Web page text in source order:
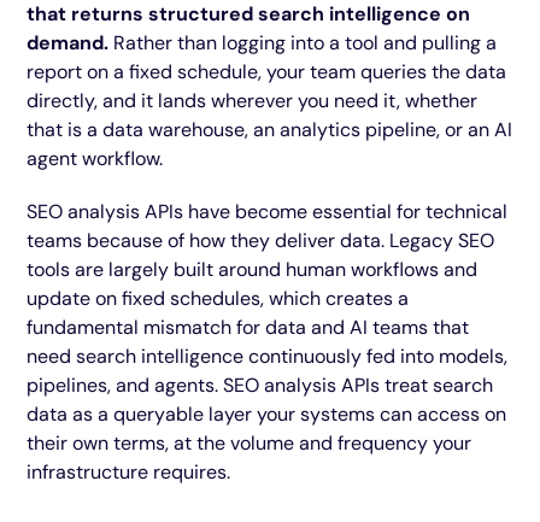
that returns structured search intelligence on
demand. Rather than logging into a tool and pulling a
report on a fixed schedule, your team queries the data
directly, and it lands wherever you need it, whether
that is a data warehouse, an analytics pipeline, or an AI
agent workflow.
SEO analysis APIs have become essential for technical
teams because of how they deliver data. Legacy SEO
tools are largely built around human workflows and
update on fixed schedules, which creates a
fundamental mismatch for data and AI teams that
need search intelligence continuously fed into models,
pipelines, and agents. SEO analysis APIs treat search
data as a queryable layer your systems can access on
their own terms, at the volume and frequency your
infrastructure requires.